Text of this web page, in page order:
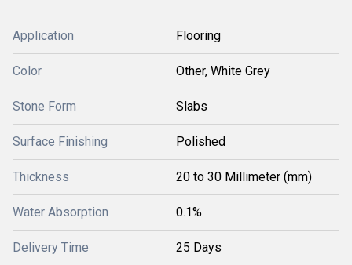
Application Flooring
Color Other, White Grey
Stone Form Slabs
Surface Finishing Polished
Thickness 20 to 30 Millimeter (mm)
Water Absorption 0.1%
Delivery Time 25 Days